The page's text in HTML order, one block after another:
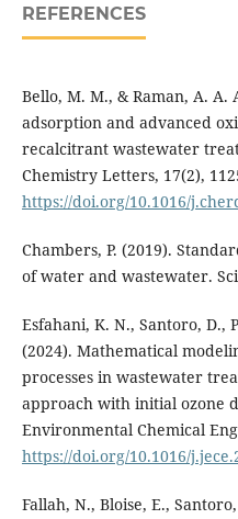
REFERENCES
Bello, M. M., & Raman, A. A.
adsorption and advanced
recalcitrant wastewater
Chemistry Letters, 17(2),
https://doi.org/10.1016/
Chambers, P. (2019).
of water and wastewater.
Esfahani, K. N., Santoro, D.,
(2024). Mathematical
processes in wastewater
approach with initial ozone
Environmental Chemical
https://doi.org/10.1016/
Fallah, N., Bloise, E.,